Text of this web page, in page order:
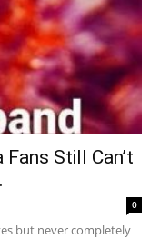
Still Can’t
0
but never completely